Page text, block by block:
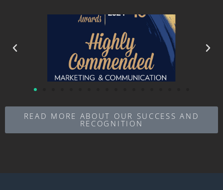
READ MORE ABOUT OUR SUCCESS AND
RECOGNITION